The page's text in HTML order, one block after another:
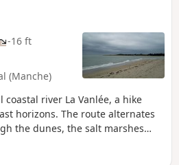
-16 ft
(Manche)
river La Vanlée, a hike
horizons. The route alternates
the dunes, the salt marshes